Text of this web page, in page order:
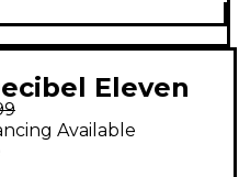
Eleven
TIME
Available